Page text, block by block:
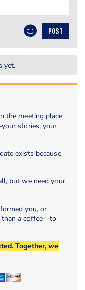
POST
yet.
the meeting place
stories, your
exists because
but we need your
you, or
than a coffee—to
Together, we